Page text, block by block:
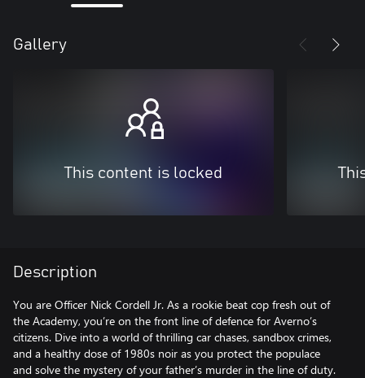
Gallery
This content is locked
Description
You are Officer Nick Cordell Jr. As a rookie beat cop fresh out of
the Academy, you’re on the front line of defence for Averno’s
citizens. Dive into a world of thrilling car chases, sandbox crimes,
and a healthy dose of 1980s noir as you protect the populace
and solve the mystery of your father’s murder in the line of duty.